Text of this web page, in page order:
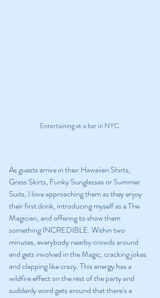
Entertaining at a bar in NYC.
As guests arrive in their Hawaiian Shirts,
Grass Skirts, Funky Sunglasses or Summer
Suits, I love approaching them as they enjoy
their first drink, introducing myself as a The
Magician, and offering to show them
something INCREDIBLE. Within two
minutes, everybody nearby crowds around
and gets involved in the Magic, cracking jokes
and clapping like crazy. This energy has a
wildfire effect on the rest of the party and
suddenly word gets around that there’s a